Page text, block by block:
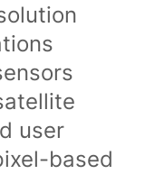
user
based